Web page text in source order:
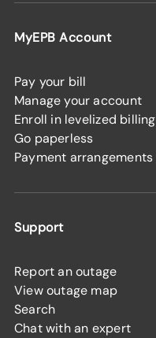
MyEPB Account
Pay your bill
Manage your account
Enroll in levelized billing
Go paperless
Payment arrangements
Support
Report an outage
View outage map
Search
Chat with an expert